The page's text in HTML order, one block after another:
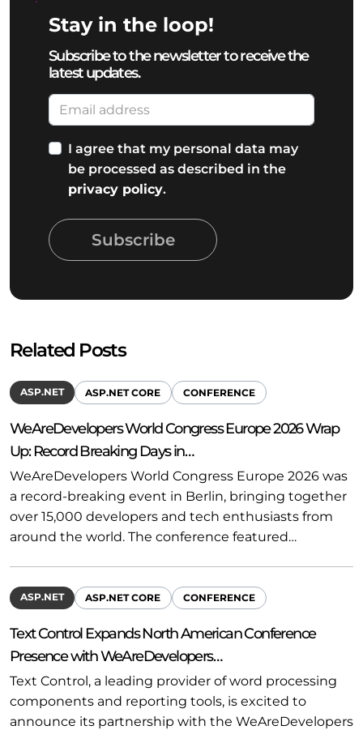
Stay in the loop!
Subscribe to the newsletter to receive the
latest updates.
I agree that my personal data may
be processed as described in the
privacy policy.
Subscribe
Related Posts
ASP.NET ASP.NET CORE CONFERENCE
WeAreDevelopers World Congress Europe 2026 Wrap
Up: Record Breaking Days in…
WeAreDevelopers World Congress Europe 2026 was
a record-breaking event in Berlin, bringing together
over 15,000 developers and tech enthusiasts from
around the world. The conference featured…
ASP.NET ASP.NET CORE CONFERENCE
Text Control Expands North American Conference
Presence with WeAreDevelopers…
Text Control, a leading provider of word processing
components and reporting tools, is excited to
announce its partnership with the WeAreDevelopers